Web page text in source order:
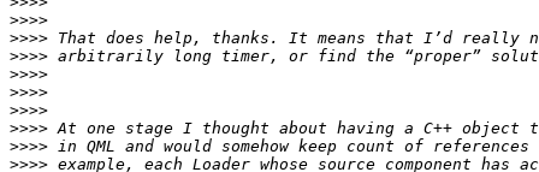
>>>>
>>>>
>>>>
>>>>
>>>>
>>>>
>>>>
>>>>
>>>>